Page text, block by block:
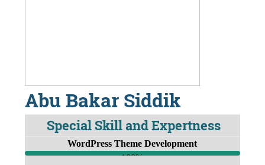
Abu Bakar Siddik
Special Skill and Expertness
WordPress Theme Development
100%